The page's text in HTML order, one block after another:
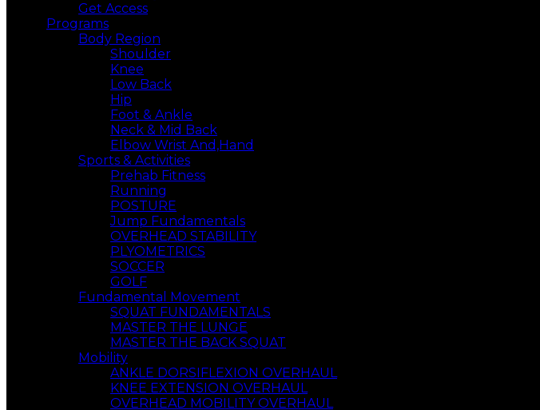
Get Access
Programs
Body Region
Shoulder
Knee
Low Back
Hip
Foot & Ankle
Neck & Mid Back
Elbow Wrist And,Hand
Sports & Activities
Prehab Fitness
Running
POSTURE
Jump Fundamentals
OVERHEAD STABILITY
PLYOMETRICS
SOCCER
GOLF
Fundamental Movement
SQUAT FUNDAMENTALS
MASTER THE LUNGE
MASTER THE BACK SQUAT
Mobility
ANKLE DORSIFLEXION OVERHAUL
KNEE EXTENSION OVERHAUL
OVERHEAD MOBILITY OVERHAUL